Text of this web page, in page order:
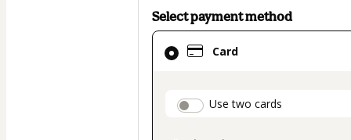
Select payment method
Card
Use two cards
Card
selected
method